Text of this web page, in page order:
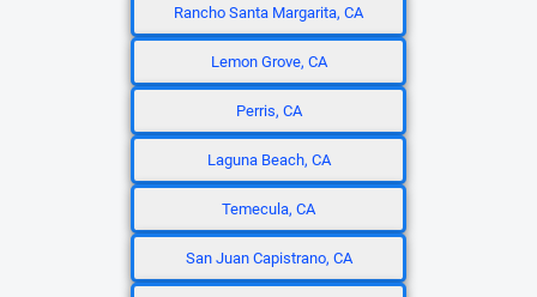
Rancho Santa Margarita, CA
Lemon Grove, CA
Perris, CA
Laguna Beach, CA
Temecula, CA
San Juan Capistrano, CA